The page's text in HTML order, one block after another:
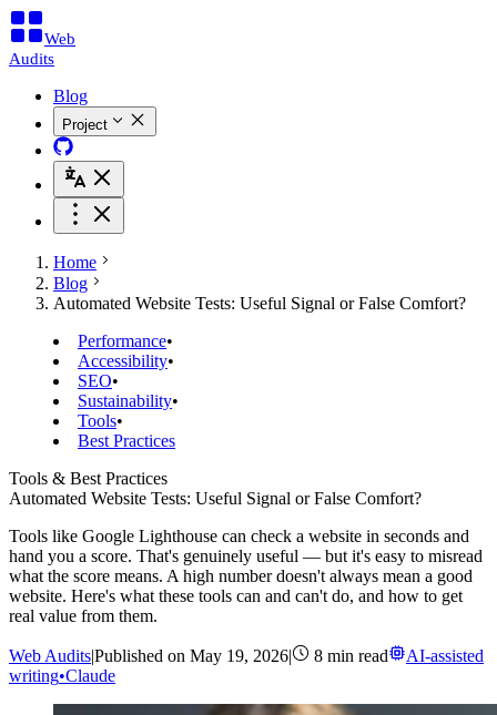
Web
Audits
Blog
Project
Home
Blog
Automated Website Tests: Useful Signal or False Comfort?
Performance•
Accessibility•
SEO•
Sustainability•
Tools•
Best Practices
Tools & Best Practices
Automated Website Tests: Useful Signal or False Comfort?
Tools like Google Lighthouse can check a website in seconds and
hand you a score. That's genuinely useful — but it's easy to misread
what the score means. A high number doesn't always mean a good
website. Here's what these tools can and can't do, and how to get
real value from them.
Web Audits|Published on May 19, 2026| 8 min read
AI-assisted
writing•Claude